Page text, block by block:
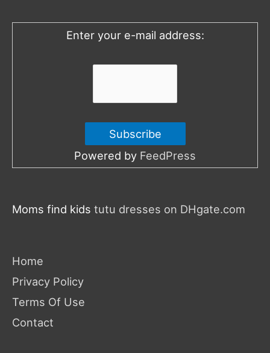
o
Enter your e-mail address:
Powered by FeedPress
Moms find kids tutu dresses on DHgate.com
Home
Privacy Policy
Terms Of Use
Contact